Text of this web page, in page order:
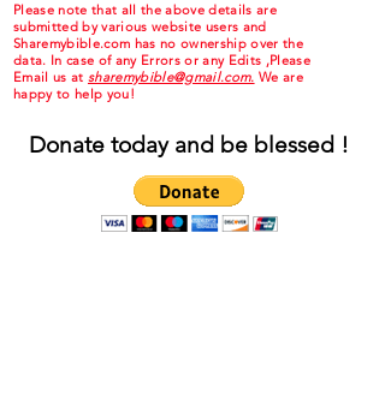
Please note that all the above details are
submitted by various website users and
Sharemybible.com has no ownership over the
data. In case of any Errors or any Edits ,Please
Email us at sharemybible@gmail.com. We are
happy to help you!
Donate today and be blessed !